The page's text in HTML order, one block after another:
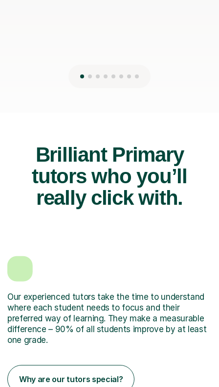
Brilliant Primary
tutors who you’ll
really click with.
Our experienced tutors take the time to understand
where each student needs to focus and their
preferred way of learning. They make a measurable
difference – 90% of all students improve by at least
one grade.
Why are our tutors special?